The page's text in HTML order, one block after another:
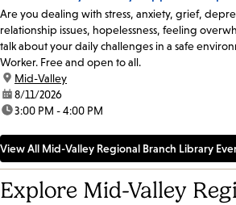
Are you dealing with stress, anxiety, grief,
relationship issues, hopelessness, feeling
talk about your daily challenges in a safe
Worker. Free and open to all.
location:
Mid-Valley
date:8/11/2026
time:3:00 PM - 4:00 PM
View All Mid-Valley Regional Branch Library
Explore Mid-Valley